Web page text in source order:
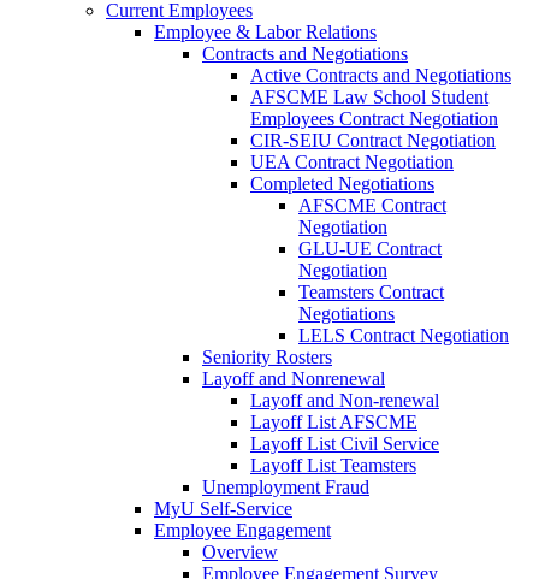
Current Employees
Employee & Labor Relations
Contracts and Negotiations
Active Contracts and Negotiations
AFSCME Law School Student
Employees Contract Negotiation
CIR-SEIU Contract Negotiation
UEA Contract Negotiation
Completed Negotiations
AFSCME Contract
Negotiation
GLU-UE Contract
Negotiation
Teamsters Contract
Negotiations
LELS Contract Negotiation
Seniority Rosters
Layoff and Nonrenewal
Layoff and Non-renewal
Layoff List AFSCME
Layoff List Civil Service
Layoff List Teamsters
Unemployment Fraud
MyU Self-Service
Employee Engagement
Overview
Employee Engagement Survey